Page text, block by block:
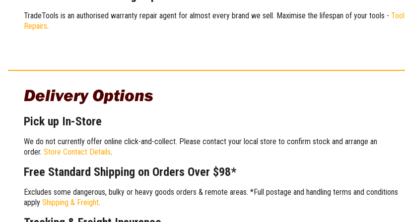
TradeTools is an authorised warranty repair agent for almost every brand we sell. Maximise the lifespan of your tools - Tool
Repairs.
Delivery Options
Pick up In-Store
We do not currently offer online click-and-collect. Please contact your local store to confirm stock and arrange an
order. Store Contact Details.
Free Standard Shipping on Orders Over $98*
Excludes some dangerous, bulky or heavy goods orders & remote areas. *Full postage and handling terms and conditions
apply Shipping & Freight.